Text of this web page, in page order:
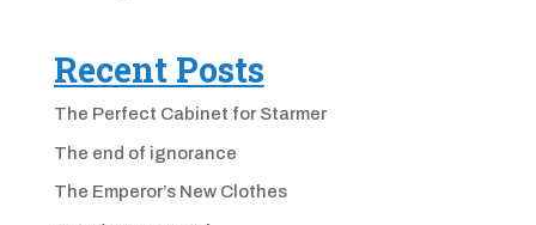
Recent Posts
The Perfect Cabinet for Starmer
The end of ignorance
The Emperor’s New Clothes